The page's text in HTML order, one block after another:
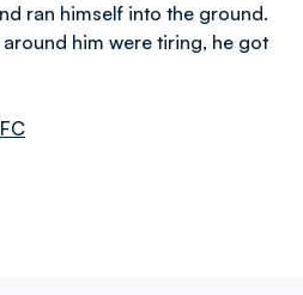
ran himself into the ground.
him were tiring, he got